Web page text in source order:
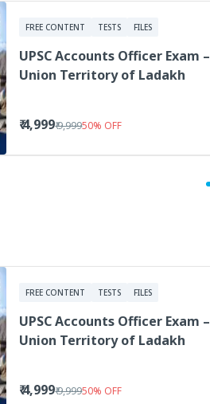
FREE CONTENT TESTS FILES
UPSC Accounts Officer Exam –
Union Territory of Ladakh
₹ 4,999₹ 9,99950% OFF
FREE CONTENT TESTS FILES
UPSC Accounts Officer Exam –
Union Territory of Ladakh
₹ 4,999₹ 9,99950% OFF